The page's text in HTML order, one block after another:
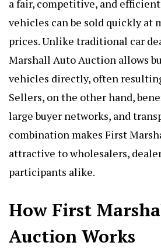
a fair, competitive, and
vehicles can be sold quickly at
prices. Unlike traditional car
Marshall Auto Auction allows
vehicles directly, often
Sellers, on the other hand,
large buyer networks, and
combination makes First
attractive to wholesalers,
participants alike.
How First
Auction Works